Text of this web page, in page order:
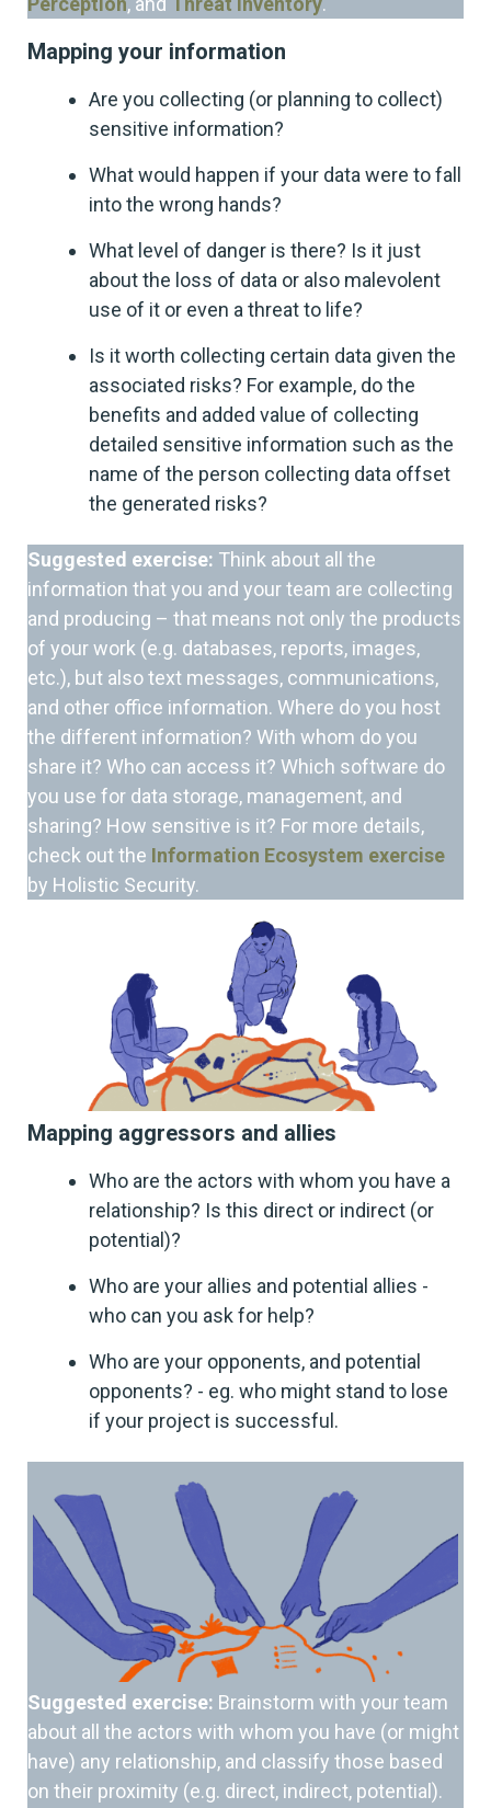
Mapping your information
Are you collecting (or planning to collect)
sensitive information?
What would happen if your data were to fall
into the wrong hands?
What level of danger is there? Is it just
about the loss of data or also malevolent
use of it or even a threat to life?
Is it worth collecting certain data given the
associated risks? For example, do the
benefits and added value of collecting
detailed sensitive information such as the
name of the person collecting data offset
the generated risks?
Suggested exercise: Think about all the
information that you and your team are collecting
and producing – that means not only the products
of your work (e.g. databases, reports, images,
etc.), but also text messages, communications,
and other office information. Where do you host
the different information? With whom do you
share it? Who can access it? Which software do
you use for data storage, management, and
sharing? How sensitive is it? For more details,
check out the Information Ecosystem exercise
by Holistic Security.
Mapping aggressors and allies
Who are the actors with whom you have a
relationship? Is this direct or indirect (or
potential)?
Who are your allies and potential allies -
who can you ask for help?
Who are your opponents, and potential
opponents? - eg. who might stand to lose
if your project is successful.
Suggested exercise: Brainstorm with your team
about all the actors with whom you have (or might
have) any relationship, and classify those based
on their proximity (e.g. direct, indirect, potential).